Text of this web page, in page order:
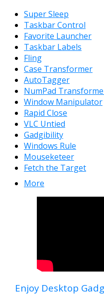
Super Sleep
Taskbar Control
Favorite Launcher
Taskbar Labels
Fling
Case Transformer
AutoTagger
NumPad
Window Manipulator
Rapid Close
VLC Untied
Gadgibility
Windows Rule
Mouseketeer
Fetch the Target
More
Enjoy Desktop